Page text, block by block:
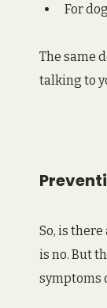
For
The same
talking to
So, is
is no. But
symptoms